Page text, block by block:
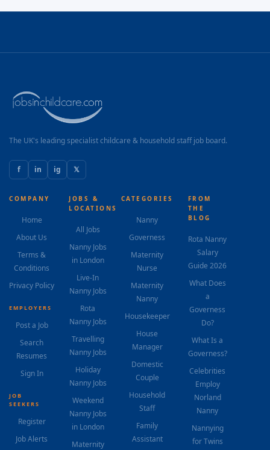
The UK's leading specialist childcare & household staff job board.
f in ig 𝕏
COMPANY
Home
About Us
Terms &
Conditions
Privacy Policy
EMPLOYERS
Post a Job
Search
Resumes
Sign In
JOB
SEEKERS
Register
Job Alerts
JOBS &
LOCATIONS
All Jobs
Nanny Jobs
in London
Live-In
Nanny Jobs
Rota
Nanny Jobs
Travelling
Nanny Jobs
Holiday
Nanny Jobs
Weekend
Nanny Jobs
in London
Maternity
CATEGORIES
Nanny
Governess
Maternity
Nurse
Maternity
Nanny
Housekeeper
House
Manager
Domestic
Couple
Household
Staff
Family
Assistant
FROM
THE
BLOG
Rota Nanny
Salary
Guide 2026
What Does
a
Governess
Do?
What Is a
Governess?
Celebrities
Employ
Norland
Nanny
Nannying
for Twins